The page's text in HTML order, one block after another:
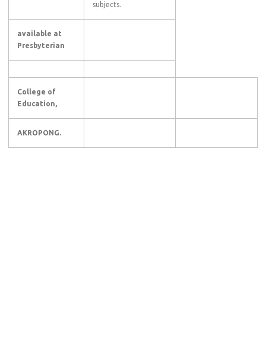
subjects.
available at
Presbyterian
College of
Education,
AKROPONG.